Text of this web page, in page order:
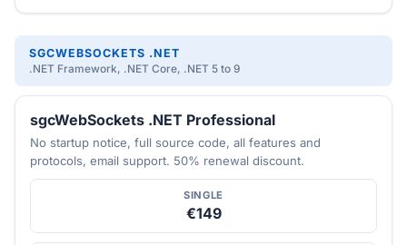
SGCWEBSOCKETS .NET
.NET Framework, .NET Core, .NET 5 to 9
sgcWebSockets .NET Professional
No startup notice, full source code, all features and
protocols, email support. 50% renewal discount.
SINGLE
€149